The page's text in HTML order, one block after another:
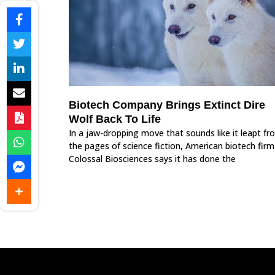
Biotech Company Brings Extinct Dire
Wolf Back To Life
In a jaw-dropping move that sounds like it leapt
the pages of science fiction, American biotech firm
Colossal Biosciences says it has done the